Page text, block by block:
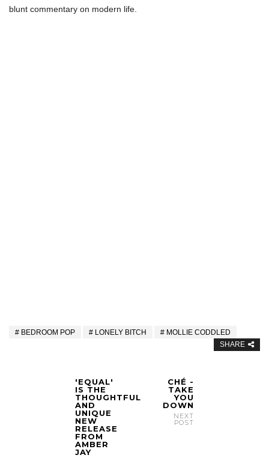
blunt commentary on modern life.
BEDROOM POP LONELY BITCH
MOLLIE CODDLED
SHARE
'EQUAL'
IS THE
THOUGHTFUL
AND
UNIQUE
NEW
RELEASE
FROM
AMBER
JAY
CHÉ -
TAKE
YOU
DOWN
NEXT
POST